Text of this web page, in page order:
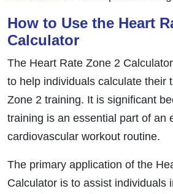
How to Use the Heart
Calculator
The Heart Rate Zone 2
to help individuals calculate their
Zone 2 training. It is significant
training is an essential part of an
cardiovascular workout routine.
The primary application of the
Calculator is to assist individuals